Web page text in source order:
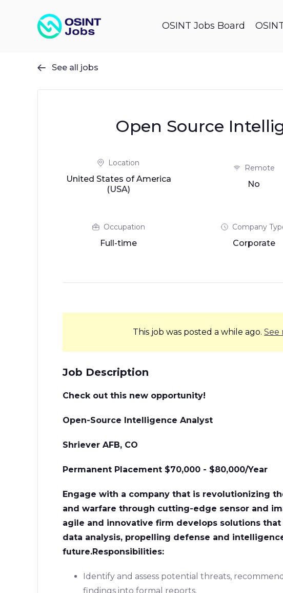
OSINT Jobs Board
 See all jobs
Open Source
Location
United States of America
(USA)
Remote
No
Occupation
Full-time
Company
Corporate
This job was posted a while ago.See
Job Description
Check out this new opportunity!
Open-Source Intelligence Analyst
Shriever AFB, CO
Permanent Placement $70,000 - $80,000/Year
Engage with a company that is revolutionizing
and warfare through cutting-edge sensor and
agile and innovative firm develops solutions
data analysis, propelling defense and
future.Responsibilities:
Identify and assess potential threats,
findings into formal reports.